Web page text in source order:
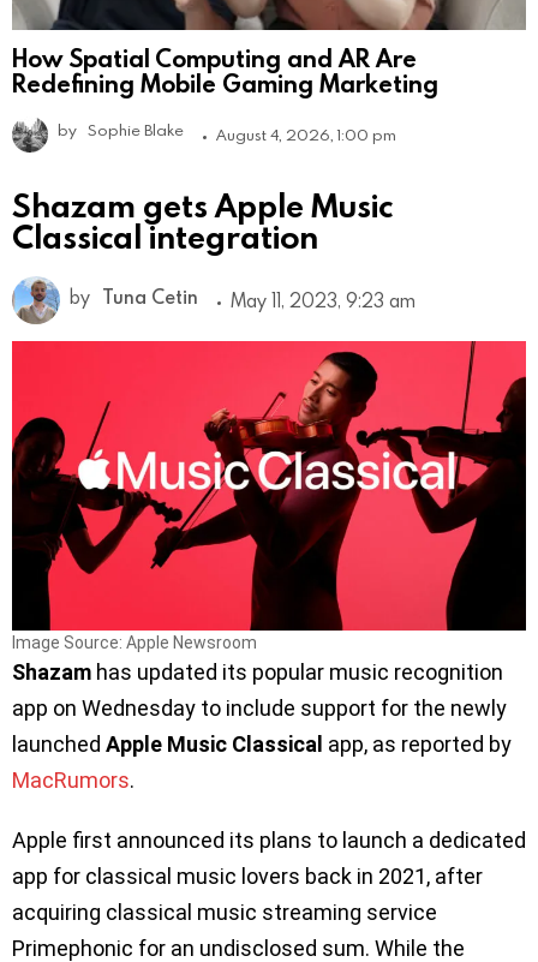
How Spatial Computing and AR Are
Redefining Mobile Gaming Marketing
by Sophie Blake August 4, 2026, 1:00 pm
Shazam gets Apple Music
Classical integration
by Tuna Cetin May 11, 2023, 9:23 am
Image Source: Apple Newsroom
Shazam has updated its popular music recognition
app on Wednesday to include support for the newly
launched Apple Music Classical app, as reported by
MacRumors.
Apple first announced its plans to launch a dedicated
app for classical music lovers back in 2021, after
acquiring classical music streaming service
Primephonic for an undisclosed sum. While the